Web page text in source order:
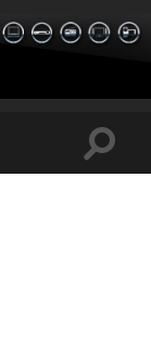
Toggle